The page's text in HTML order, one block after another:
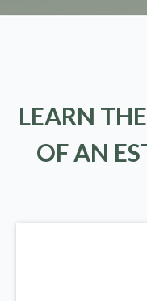
LEARN
OF AN